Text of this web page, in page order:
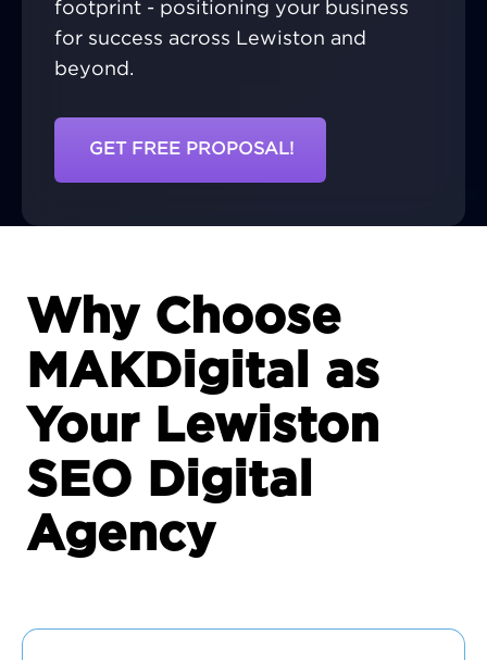
footprint - positioning your business
for success across Lewiston and
beyond.
GET FREE PROPOSAL!
Why Choose
MAKDigital as
Your Lewiston
SEO Digital
Agency